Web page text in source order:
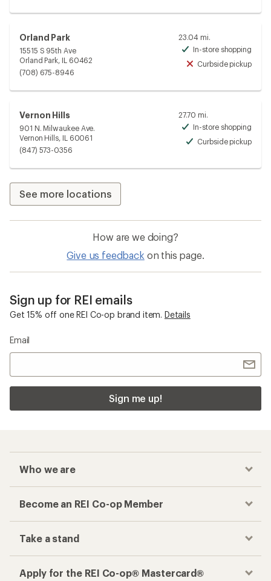
Orland Park
15515 S 95th Ave
Orland Park, IL 60462
(708) 675-8946
23.04 mi.
In-store shopping
Curbside pickup
Vernon Hills
901 N. Milwaukee Ave.
Vernon Hills, IL 60061
(847) 573-0356
27.70 mi.
In-store shopping
Curbside pickup
See more locations
How are we doing?
Give us feedback on this page.
Sign up for REI emails
Get 15% off one REI Co-op brand item. Details
Email
Sign me up!
Who we are
Become an REI Co-op Member
Take a stand
Apply for the REI Co-op® Mastercard®